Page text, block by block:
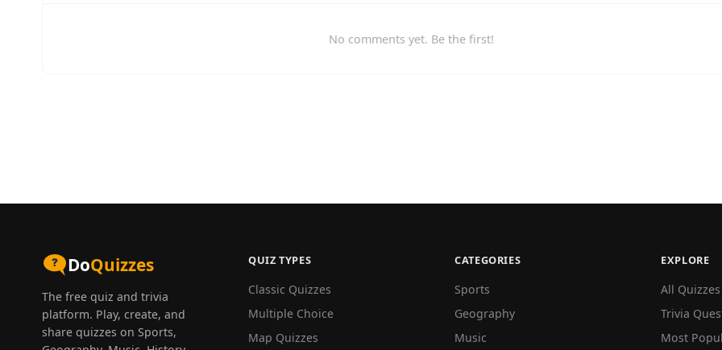
No comments yet. Be the first!
DoQuizzes
The free quiz and trivia
platform. Play, create, and
share quizzes on Sports,
QUIZ TYPES
Classic Quizzes
Multiple Choice
Map Quizzes
CATEGORIES
Sports
Geography
Music
EXPLORE
All Quizzes
Trivia
Most